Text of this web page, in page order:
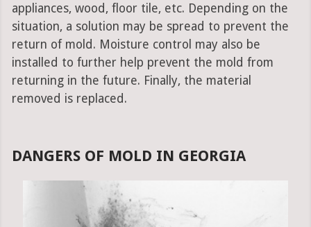
appliances, wood, floor tile, etc. Depending on the
situation, a solution may be spread to prevent the
return of mold. Moisture control may also be
installed to further help prevent the mold from
returning in the future. Finally, the material
removed is replaced.
DANGERS OF MOLD IN GEORGIA